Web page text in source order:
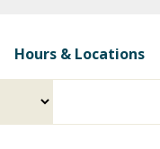
Hours & Locations